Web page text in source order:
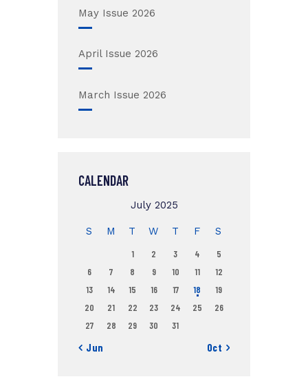
May Issue 2026
April Issue 2026
March Issue 2026
CALENDAR
July 2025
S M T W T F S
1 2 3 4
5
6
7 8 9 10 11
12
13
14 15 16 17 18
19
20
21 22 23 24 25
26
27
28 29 30 31
« Jun Oct »